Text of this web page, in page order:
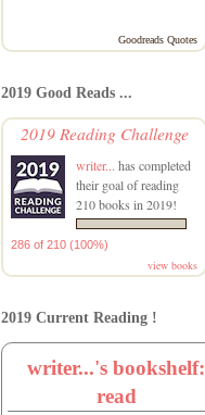
Goodreads Quotes
2019 Good Reads ...
2019 Reading Challenge
writer... has completed
their goal of reading
210 books in 2019!
286 of 210 (100%)
view books
2019 Current Reading !
writer...'s bookshelf:
read